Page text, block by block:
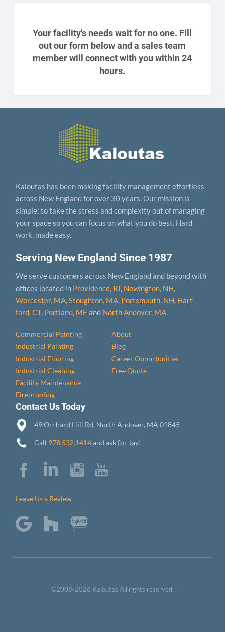
Your facility's needs wait for no one. Fill
out our form below and a sales team
member will connect with you within 24
hours.
Serving New England Since 1987
We serve customers across New England and beyond with
offices located in Providence, RI, Newington, NH,
Worcester, MA,Stoughton, MA, Portsmouth, NH, Hart­
ford, CT, Portland, ME and North Andover, MA.
Commercial Painting
Industrial Painting
Industrial Flooring
Industrial Cleaning
Facility Maintenance
Fireproofing
About
Blog
Career Opportunities
Free Quote
Kaloutas has been making facility management effortless
across New England for over 30 years. Our mission is
simple: to take the stress and complexity out of managing
your space so you can focus on what you do best. Hard
work, made easy.
Contact Us Today
49 Orchard Hill Rd, North Andover, MA 01845
Call 978.532.1414and ask for Jay!
Leave Us a Review
©2008-2026 Kaloutas All rights reserved.